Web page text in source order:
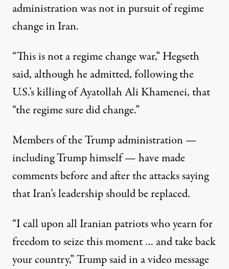
administration was not in pursuit of regime
change in Iran.
“This is not a regime change war,” Hegseth
said, although he admitted, following the
U.S.’s killing of Ayatollah Ali Khamenei, that
“the regime sure did change.”
Members of the Trump administration —
including Trump himself — have made
comments before and after the attacks saying
that Iran’s leadership should be replaced.
“I call upon all Iranian patriots who yearn for
freedom to seize this moment … and take back
your country,”Trump said in a video message